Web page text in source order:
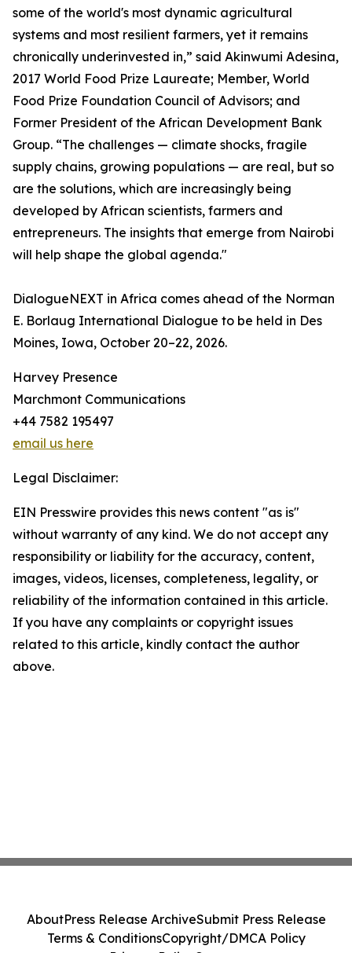
some of the world's most dynamic agricultural
systems and most resilient farmers, yet it remains
chronically underinvested in,” said Akinwumi Adesina,
2017 World Food Prize Laureate; Member, World
Food Prize Foundation Council of Advisors; and
Former President of the African Development Bank
Group. “The challenges — climate shocks, fragile
supply chains, growing populations — are real, but so
are the solutions, which are increasingly being
developed by African scientists, farmers and
entrepreneurs. The insights that emerge from Nairobi
will help shape the global agenda."
DialogueNEXT in Africa comes ahead of the Norman
E. Borlaug International Dialogue to be held in Des
Moines, Iowa, October 20–22, 2026.
Harvey Presence
Marchmont Communications
+44 7582 195497
email us here
Legal Disclaimer:
EIN Presswire provides this news content "as is"
without warranty of any kind. We do not accept any
responsibility or liability for the accuracy, content,
images, videos, licenses, completeness, legality, or
reliability of the information contained in this article.
If you have any complaints or copyright issues
related to this article, kindly contact the author
above.
AboutPress Release ArchiveSubmit Press Release
Terms & ConditionsCopyright/DMCA Policy